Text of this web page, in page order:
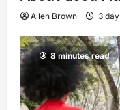
Allen Brown 3
8 minutes read